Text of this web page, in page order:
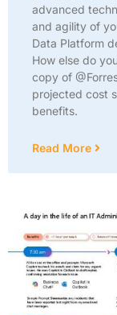
advanced
and agility of
Data Platform
How else do
copy of
projected cost
benefits.
Read More